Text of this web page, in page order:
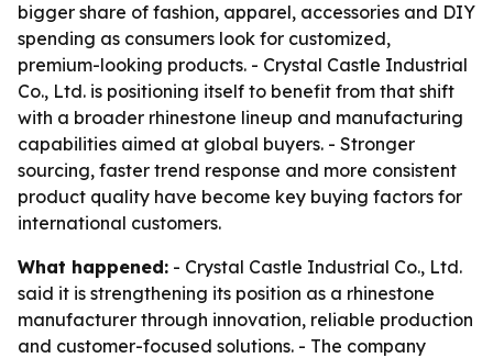
bigger share of fashion, apparel, accessories and DIY
spending as consumers look for customized,
premium-looking products. - Crystal Castle Industrial
Co., Ltd. is positioning itself to benefit from that shift
with a broader rhinestone lineup and manufacturing
capabilities aimed at global buyers. - Stronger
sourcing, faster trend response and more consistent
product quality have become key buying factors for
international customers.
What happened: - Crystal Castle Industrial Co., Ltd.
said it is strengthening its position as a rhinestone
manufacturer through innovation, reliable production
and customer-focused solutions. - The company